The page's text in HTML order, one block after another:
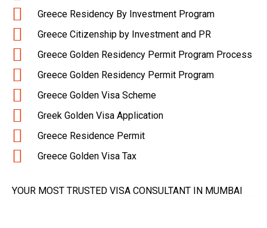
Greece Residency By Investment Program
Greece Citizenship by Investment and PR
Greece Golden Residency Permit Program Process
Greece Golden Residency Permit Program
Greece Golden Visa Scheme
Greek Golden Visa Application
Greece Residence Permit
Greece Golden Visa Tax
YOUR MOST TRUSTED VISA CONSULTANT IN MUMBAI